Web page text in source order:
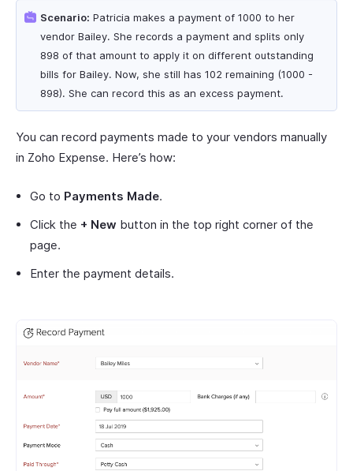
Scenario: Patricia makes a payment of 1000 to her
vendor Bailey. She records a payment and splits only
898 of that amount to apply it on different outstanding
bills for Bailey. Now, she still has 102 remaining (1000 -
898). She can record this as an excess payment.
You can record payments made to your vendors manually
in Zoho Expense. Here’s how:
Go to Payments Made.
Click the + New button in the top right corner of the
page.
Enter the payment details.